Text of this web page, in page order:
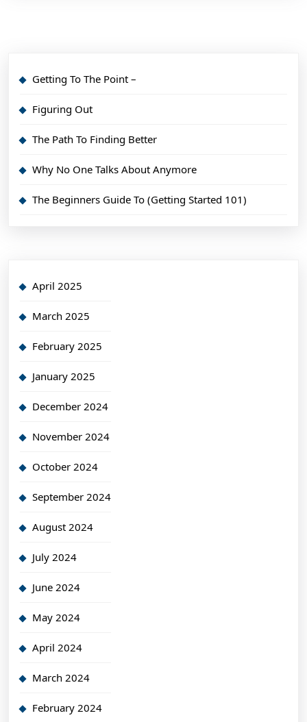
Getting To The Point –
Figuring Out
The Path To Finding Better
Why No One Talks About Anymore
The Beginners Guide To (Getting Started 101)
April 2025
March 2025
February 2025
January 2025
December 2024
November 2024
October 2024
September 2024
August 2024
July 2024
June 2024
May 2024
April 2024
March 2024
February 2024